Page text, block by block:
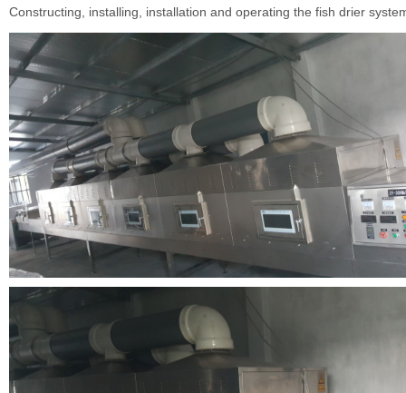
Constructing, installing, installation and operating the fish drier